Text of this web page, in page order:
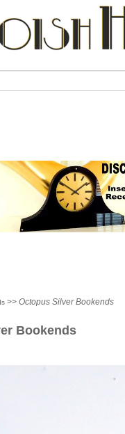
>> Octopus Silver Bookends
Bookends